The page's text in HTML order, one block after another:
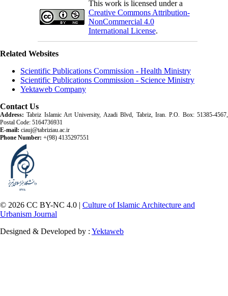
This work is licensed under a
Creative Commons Attribution-
NonCommercial 4.0
International License.
Related Websites
Scientific Publications Commission - Health Ministry
Scientific Publications Commission - Science Ministry
Yektaweb Company
Contact Us
Address: Tabriz Islamic Art University, Azadi Blvd, Tabriz, Iran. P.O. Box: 51385-4567,
Postal Code: 5164736931
E-mail: ciauj@tabriziau.ac.ir
Phone Number: +(98) 4135297551
© 2026 CC BY-NC 4.0 | Culture of Islamic Architecture and
Urbanism Journal
Designed & Developed by : Yektaweb